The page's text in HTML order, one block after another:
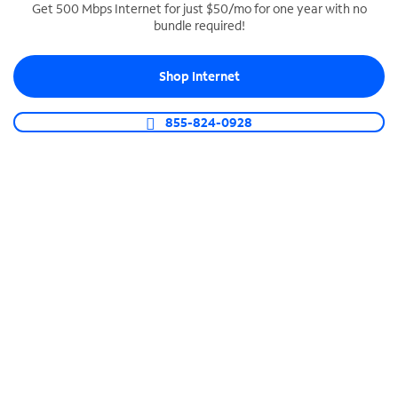
Business-grade call management
Connect your business with unlimited calling,
video conferencing, messaging and more.
Get 500 Mbps Internet for just $50/mo for one year with no
bundle required!
Shop Internet
855-824-0928